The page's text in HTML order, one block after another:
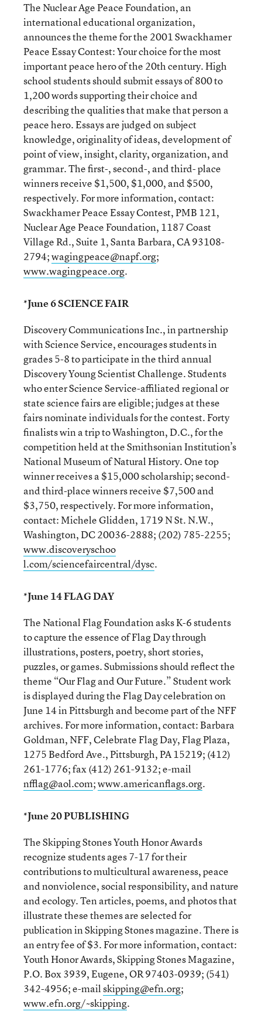
The Nuclear Age Peace Foundation, an
international educational organization,
announces the theme for the 2001 Swackhamer
Peace Essay Contest: Your choice for the most
important peace hero of the 20th century. High
school students should submit essays of 800 to
1,200 words supporting their choice and
describing the qualities that make that person a
peace hero. Essays are judged on subject
knowledge, originality of ideas, development of
point of view, insight, clarity, organization, and
grammar. The first-, second-, and third- place
winners receive $1,500, $1,000, and $500,
respectively. For more information, contact:
Swackhamer Peace Essay Contest, PMB 121,
Nuclear Age Peace Foundation, 1187 Coast
Village Rd., Suite 1, Santa Barbara, CA 93108-
2794;wagingpeace@napf.org;
www.wagingpeace.org.
*June 6 SCIENCE FAIR
Discovery Communications Inc., in partnership
with Science Service, encourages students in
grades 5-8 to participate in the third annual
Discovery Young Scientist Challenge. Students
who enter Science Service-affiliated regional or
state science fairs are eligible; judges at these
fairs nominate individuals for the contest. Forty
finalists win a trip to Washington, D.C., for the
competition held at the Smithsonian Institution’s
National Museum of Natural History. One top
winner receives a $15,000 scholarship; second-
and third-place winners receive $7,500 and
$3,750, respectively. For more information,
contact: Michele Glidden, 1719 N St. N.W.,
Washington, DC 20036-2888; (202) 785-2255;
www.discoveryschoo
l.com/sciencefaircentral/dysc.
*June 14 FLAG DAY
The National Flag Foundation asks K-6 students
to capture the essence of Flag Day through
illustrations, posters, poetry, short stories,
puzzles, or games. Submissions should reflect the
theme “Our Flag and Our Future.” Student work
is displayed during the Flag Day celebration on
June 14 in Pittsburgh and become part of the NFF
archives. For more information, contact: Barbara
Goldman, NFF, Celebrate Flag Day, Flag Plaza,
1275 Bedford Ave., Pittsburgh, PA 15219; (412)
261-1776; fax (412) 261-9132; e-mail
nfflag@aol.com;www.americanflags.org.
*June 20 PUBLISHING
The Skipping Stones Youth Honor Awards
recognize students ages 7-17 for their
contributions to multicultural awareness, peace
and nonviolence, social responsibility, and nature
and ecology. Ten articles, poems, and photos that
illustrate these themes are selected for
publication in Skipping Stones magazine. There is
an entry fee of $3. For more information, contact:
Youth Honor Awards, Skipping Stones Magazine,
P.O. Box 3939, Eugene, OR 97403-0939; (541)
342-4956; e-mailskipping@efn.org;
www.efn.org/~skipping.